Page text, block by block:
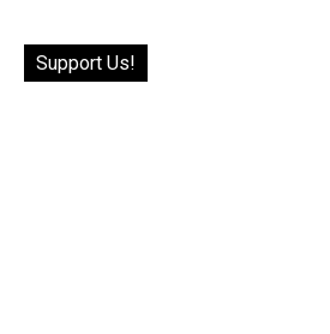
Support Us!